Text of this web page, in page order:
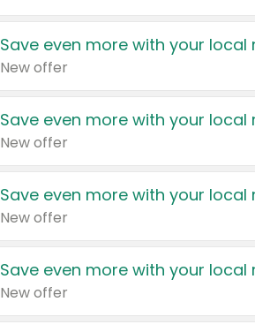
Save even more with your local
New offer
Save even more with your local
New offer
Save even more with your local
New offer
Save even more with your local
New offer